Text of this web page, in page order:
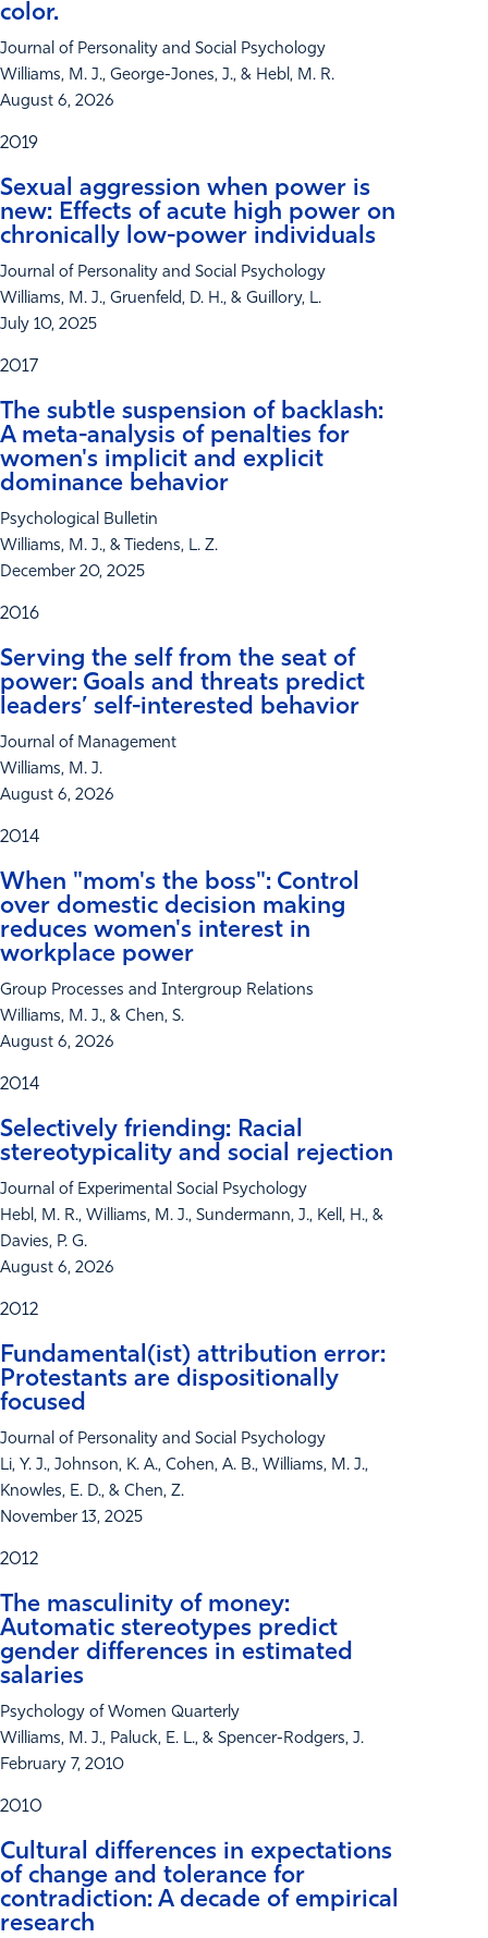
color.
Journal of Personality and Social Psychology
Williams, M. J., George-Jones, J., & Hebl, M. R.
August 6, 2026
2019
Sexual aggression when power is
new: Effects of acute high power on
chronically low-power individuals
Journal of Personality and Social Psychology
Williams, M. J., Gruenfeld, D. H., & Guillory, L.
July 10, 2025
2017
The subtle suspension of backlash:
A meta-analysis of penalties for
women's implicit and explicit
dominance behavior
Psychological Bulletin
Williams, M. J., & Tiedens, L. Z.
December 20, 2025
2016
Serving the self from the seat of
power: Goals and threats predict
leaders’ self-interested behavior
Journal of Management
Williams, M. J.
August 6, 2026
2014
When "mom's the boss": Control
over domestic decision making
reduces women's interest in
workplace power
Group Processes and Intergroup Relations
Williams, M. J., & Chen, S.
August 6, 2026
2014
Selectively friending: Racial
stereotypicality and social rejection
Journal of Experimental Social Psychology
Hebl, M. R., Williams, M. J., Sundermann, J., Kell, H., &
Davies, P. G.
August 6, 2026
2012
Fundamental(ist) attribution error:
Protestants are dispositionally
focused
Journal of Personality and Social Psychology
Li, Y. J., Johnson, K. A., Cohen, A. B., Williams, M. J.,
Knowles, E. D., & Chen, Z.
November 13, 2025
2012
The masculinity of money:
Automatic stereotypes predict
gender differences in estimated
salaries
Psychology of Women Quarterly
Williams, M. J., Paluck, E. L., & Spencer-Rodgers, J.
February 7, 2010
2010
Cultural differences in expectations
of change and tolerance for
contradiction: A decade of empirical
research